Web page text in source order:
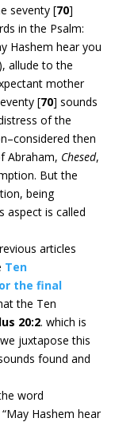
seventy [70]
in the Psalm:
Hashem hear you
allude to the
mother
[70] sounds
of the
then
Abraham, Chesed,
But the
being
aspect is called
articles
Ten
the final
the Ten
20:2. which is
juxtapose this
found and
word
Hashem hear